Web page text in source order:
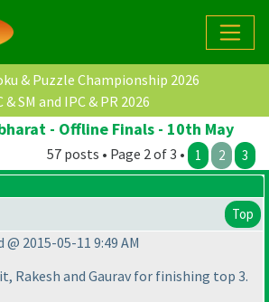
& Puzzle Championship 2026
& SM and IPC & PR 2026
- Offline Finals - 10th May
57 posts • Page 2 of 3 • 1 2 3
Top
@ 2015-05-11 9:49 AM
Rakesh and Gaurav for finishing top 3.